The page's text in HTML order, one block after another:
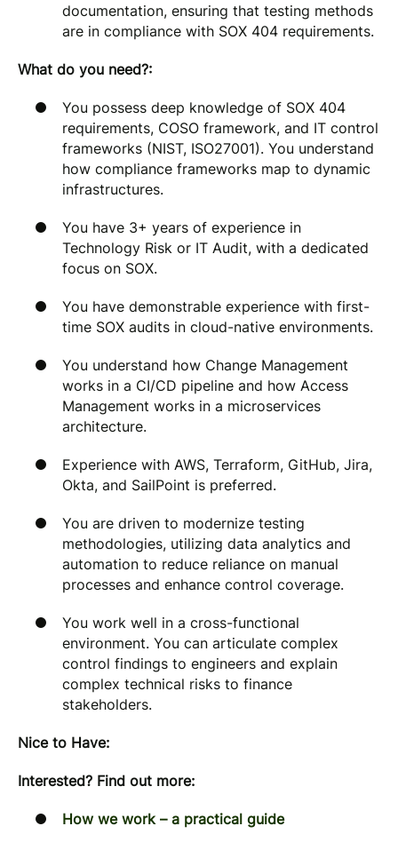
documentation, ensuring that testing methods
are in compliance with SOX 404 requirements.
What do you need?:
You possess deep knowledge of SOX 404
requirements, COSO framework, and IT control
frameworks (NIST, ISO27001). You understand
how compliance frameworks map to dynamic
infrastructures.
You have 3+ years of experience in
Technology Risk or IT Audit, with a dedicated
focus on SOX.
You have demonstrable experience with first-
time SOX audits in cloud-native environments.
You understand how Change Management
works in a CI/CD pipeline and how Access
Management works in a microservices
architecture.
Experience with AWS, Terraform, GitHub, Jira,
Okta, and SailPoint is preferred.
You are driven to modernize testing
methodologies, utilizing data analytics and
automation to reduce reliance on manual
processes and enhance control coverage.
You work well in a cross-functional
environment. You can articulate complex
control findings to engineers and explain
complex technical risks to finance
stakeholders.
Nice to Have:
Interested? Find out more:
How we work – a practical guide